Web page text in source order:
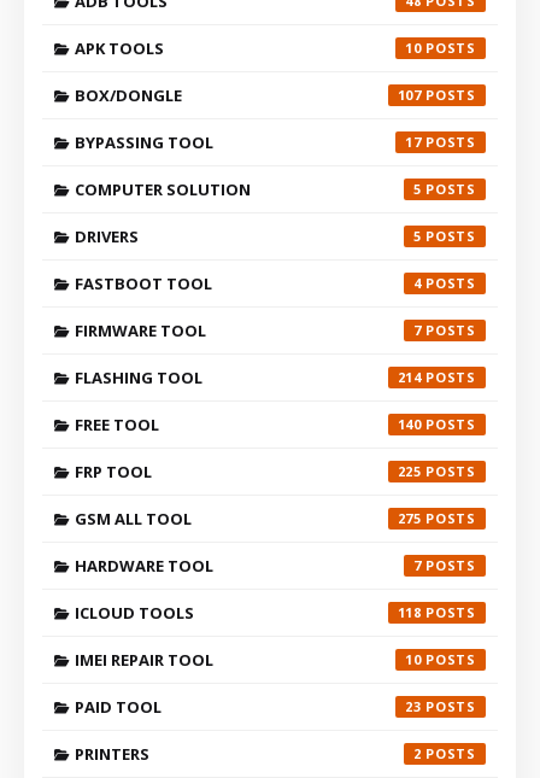
APK TOOLS 10
BOX/DONGLE 107
BYPASSING TOOL 17
COMPUTER SOLUTION 5
DRIVERS 5
FASTBOOT TOOL 4
FIRMWARE TOOL 7
FLASHING TOOL 214
FREE TOOL 140
FRP TOOL 225
GSM ALL TOOL 275
HARDWARE TOOL 7
ICLOUD TOOLS 118
IMEI REPAIR TOOL 10
PAID TOOL 23
PRINTERS 2